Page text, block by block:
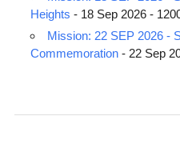
Heights - 18 Sep 2026 -
Mission: 22 SEP 2026 -
Commemoration- 22 Sep